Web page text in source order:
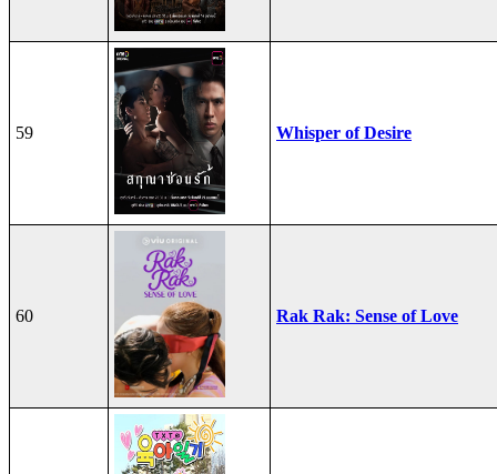
59 Whisper of Desire
60 Rak Rak: Sense of Love